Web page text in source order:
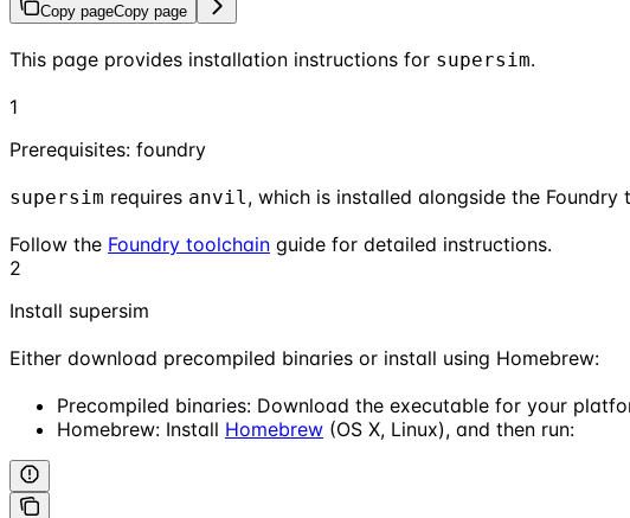
Copy pageCopy page
This page provides installation instructions for supersim.
1
Prerequisites: foundry
supersim requires anvil , which is installed alongside the Foundry
Follow the Foundry toolchain guide for detailed instructions.
2
Install supersim
Either download precompiled binaries or install using Homebrew:
Precompiled binaries: Download the executable for your
Homebrew: Install Homebrew (OS X, Linux), and then run: